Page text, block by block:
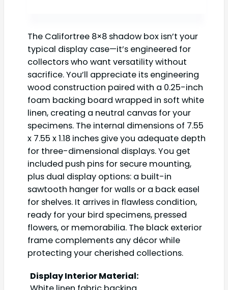
The Califortree 8×8 shadow box isn’t your
typical display case—it’s engineered for
collectors who want versatility without
sacrifice. You’ll appreciate its engineering
wood construction paired with a 0.25-inch
foam backing board wrapped in soft white
linen, creating a neutral canvas for your
specimens. The internal dimensions of 7.55
x 7.55 x 1.18 inches give you adequate depth
for three-dimensional displays. You get
included push pins for secure mounting,
plus dual display options: a built-in
sawtooth hanger for walls or a back easel
for shelves. It arrives in flawless condition,
ready for your bird specimens, pressed
flowers, or memorabilia. The black exterior
frame complements any décor while
protecting your cherished collections.
Display Interior Material: